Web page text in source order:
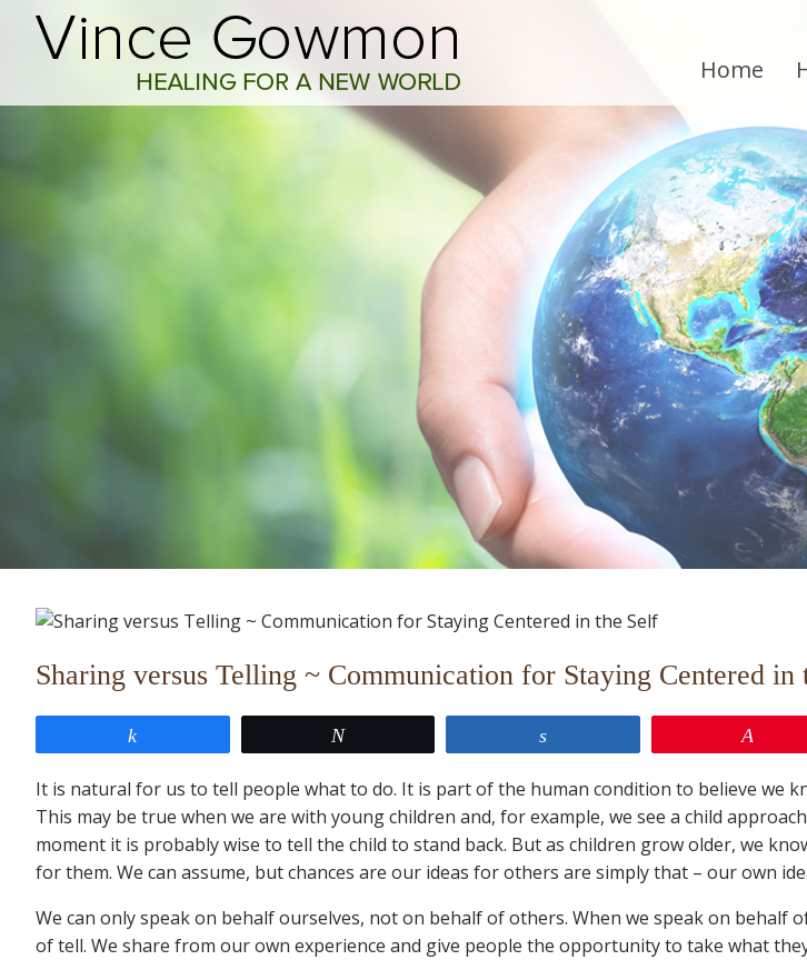
Home
Sharing versus Telling ~ Communication for Staying Centered in
It is natural for us to tell people what to do. It is part of the human condition to believe we
This may be true when we are with young children and, for example, we see a child
moment it is probably wise to tell the child to stand back. But as children grow older, we
for them. We can assume, but chances are our ideas for others are simply that – our own
We can only speak on behalf ourselves, not on behalf of others. When we speak on behalf
of tell. We share from our own experience and give people the opportunity to take what